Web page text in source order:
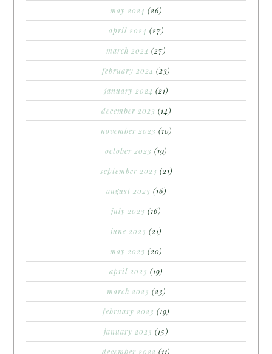
may 2024 (26)
april 2024 (27)
march 2024 (27)
february 2024 (23)
january 2024 (21)
december 2023 (14)
november 2023 (10)
october 2023 (19)
september 2023 (21)
august 2023 (16)
july 2023 (16)
june 2023 (21)
may 2023 (20)
april 2023 (19)
march 2023 (23)
february 2023 (19)
january 2023 (15)
december 2022 (11)